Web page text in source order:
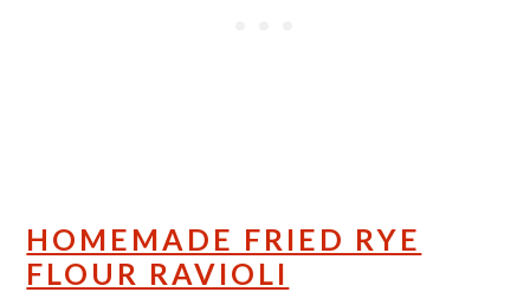
HOMEMADE FRIED RYE
FLOUR RAVIOLI